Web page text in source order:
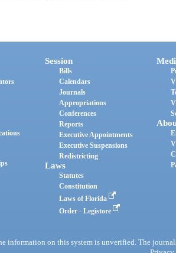
Session
Bills
Calendars
Journals
Appropriations
Conferences
Reports
Executive Appointments
Executive Suspensions
Redistricting
Laws
Statutes
Constitution
Laws of Florida
Order - Legistore
information on this system is unverified. The